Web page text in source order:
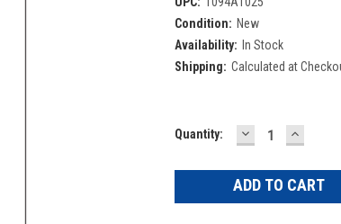
Condition: New
Availability: In Stock
Shipping: Calculated at
Current
Quantity: DECREASE
QUANTITY: